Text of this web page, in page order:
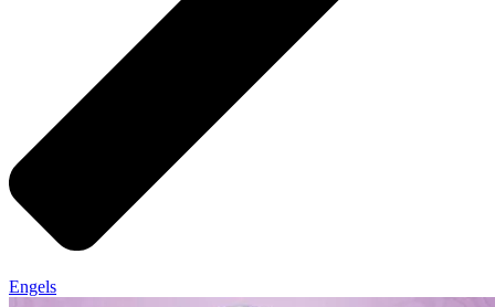
Engels